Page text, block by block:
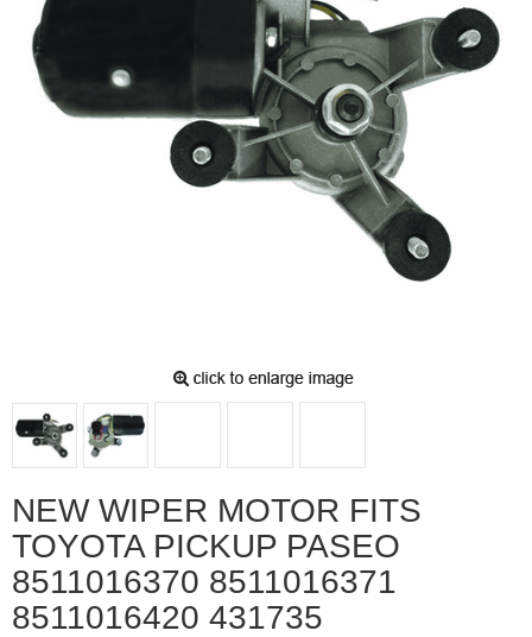
NEW WIPER MOTOR FITS
TOYOTA PICKUP PASEO
8511016370 8511016371
8511016420 431735